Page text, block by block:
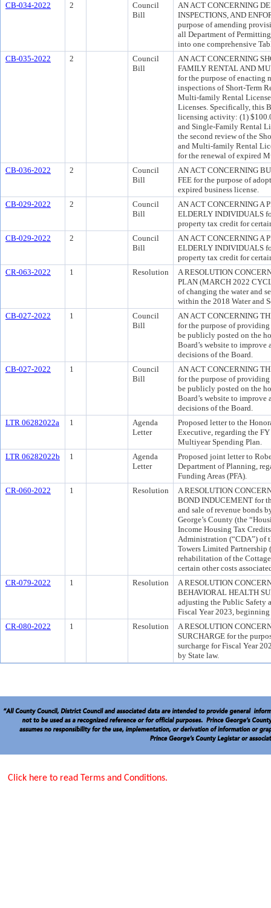
CB-034-2022
2
Council
Bill
AN ACT CONCERNING
INSPECTIONS, AND
purpose of amending
all Department of
into one comprehensive
CB-035-2022
2
Council
Bill
AN ACT CONCERNING
FAMILY RENTAL AND
for the purpose of enacting
inspections of Short-Term
Multi-family Rental
Licenses. Specifically, this
licensing activity: (1)
and Single-Family Rental
the second review of the
and Multi-family Rental
for the renewal of expired
CB-036-2022
2
Council
Bill
AN ACT CONCERNING
FEE for the purpose of
expired business license.
CB-029-2022
2
Council
Bill
AN ACT CONCERNING A
ELDERLY INDIVIDUALS
property tax credit for
CB-029-2022
2
Council
Bill
AN ACT CONCERNING A
ELDERLY INDIVIDUALS
property tax credit for
CR-063-2022
1 Resolution
A RESOLUTION
PLAN (MARCH 2022
of changing the water and
within the 2018 Water and
CB-027-2022
1
Council
Bill
AN ACT CONCERNING
for the purpose of
be publicly posted on the
Board’s website to
decisions of the Board.
CB-027-2022
1
Council
Bill
AN ACT CONCERNING
for the purpose of
be publicly posted on the
Board’s website to
decisions of the Board.
LTR 06282022a
1
Agenda
Letter
Proposed letter to the
Executive, regarding the
Multiyear Spending Plan.
LTR 06282022b
1
Agenda
Letter
Proposed joint letter to
Department of Planning,
Funding Areas (PFA).
CR-060-2022
1 Resolution
A RESOLUTION
BOND INDUCEMENT for
and sale of revenue bonds
George’s County (the
Income Housing Tax
Administration (“CDA”) of
Towers Limited Partnership
rehabilitation of the
certain other costs
CR-079-2022
1 Resolution
A RESOLUTION
BEHAVIORAL HEALTH
adjusting the Public Safety
Fiscal Year 2023,
CR-080-2022
1 Resolution
A RESOLUTION
SURCHARGE for the
surcharge for Fiscal Year
by State law.
Click here to read Terms and Conditions.